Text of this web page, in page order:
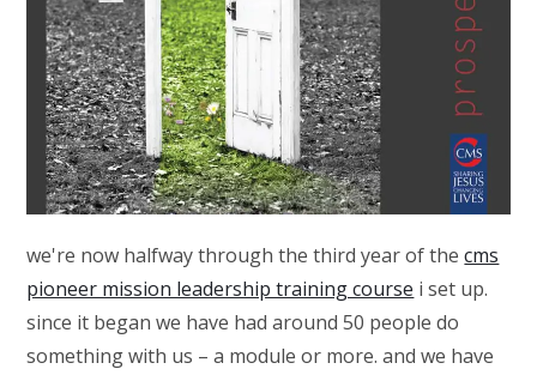
we're now halfway through the third year of thecms
pioneer mission leadership training course i set up.
since it began we have had around 50 people do
something with us – a module or more. and we have